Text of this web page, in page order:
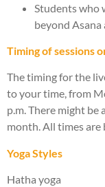
Students who
beyond Asana
Timing of sessions
The timing for the
to your time, from
p.m. There might
month. All times are
Yoga Styles
Hatha yoga